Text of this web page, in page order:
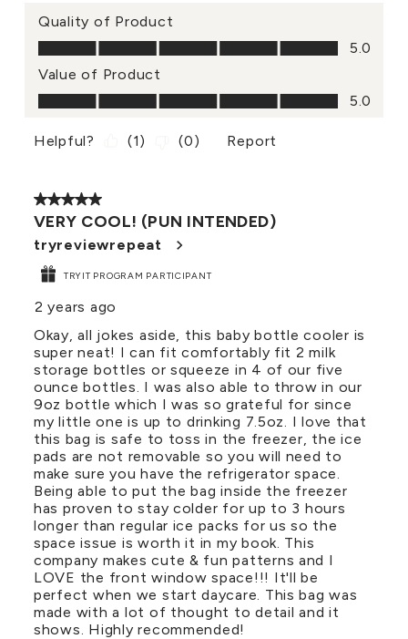
Quality of Product
Quality of Product, 5.0 out of 5
5.0
Value of Product
Value of Product, 5.0 out of 5
5.0
Helpful? (1) (0) Report
5 out of 5 stars.
VERY COOL! (PUN INTENDED)
tryreviewrepeat
TRYIT PROGRAM PARTICIPANT
2 years ago
Okay, all jokes aside, this baby bottle cooler is
super neat! I can fit comfortably fit 2 milk
storage bottles or squeeze in 4 of our five
ounce bottles. I was also able to throw in our
9oz bottle which I was so grateful for since
my little one is up to drinking 7.5oz. I love that
this bag is safe to toss in the freezer, the ice
pads are not removable so you will need to
make sure you have the refrigerator space.
Being able to put the bag inside the freezer
has proven to stay colder for up to 3 hours
longer than regular ice packs for us so the
space issue is worth it in my book. This
company makes cute & fun patterns and I
LOVE the front window space!!! It'll be
perfect when we start daycare. This bag was
made with a lot of thought to detail and it
shows. Highly recommended!